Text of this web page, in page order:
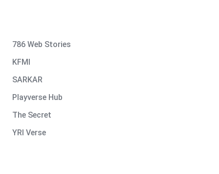
786 Web Stories
KFMI
SARKAR
Playverse Hub
The Secret
YRI Verse